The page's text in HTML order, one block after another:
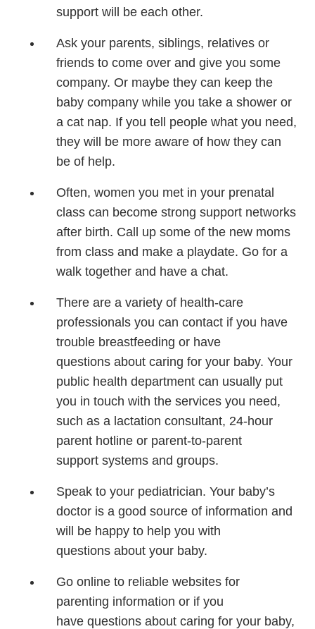
support will be each other.
Ask your parents, siblings, relatives or
friends to come over and give you some
company. Or maybe they can keep the
baby company while you take a shower or
a cat nap. If you tell people what you need,
they will be more aware of how they can
be of help.
Often, women you met in your prenatal
class can become strong support networks
after birth. Call up some of the new moms
from class and make a playdate. Go for a
walk together and have a chat.
There are a variety of health-care
professionals you can contact if you have
trouble breastfeeding or have
questions about caring for your baby. Your
public health department can usually put
you in touch with the services you need,
such as a lactation consultant, 24-hour
parent hotline or parent-to-parent
support systems and groups.
Speak to your pediatrician. Your baby’s
doctor is a good source of information and
will be happy to help you with
questions about your baby.
Go online to reliable websites for
parenting information or if you
have questions about caring for your baby,